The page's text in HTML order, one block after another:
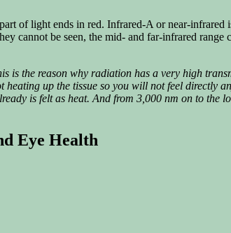
of light ends in red. Infrared-A or near-
be seen, the mid- and far-infrared range
is the reason why radiation has a very high
up the tissue so you will not feel directly
is felt as heat. And from 3,000 nm on to
Eye Health